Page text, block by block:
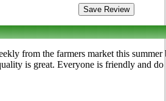
from the farmers market this
is great. Everyone is friendly and